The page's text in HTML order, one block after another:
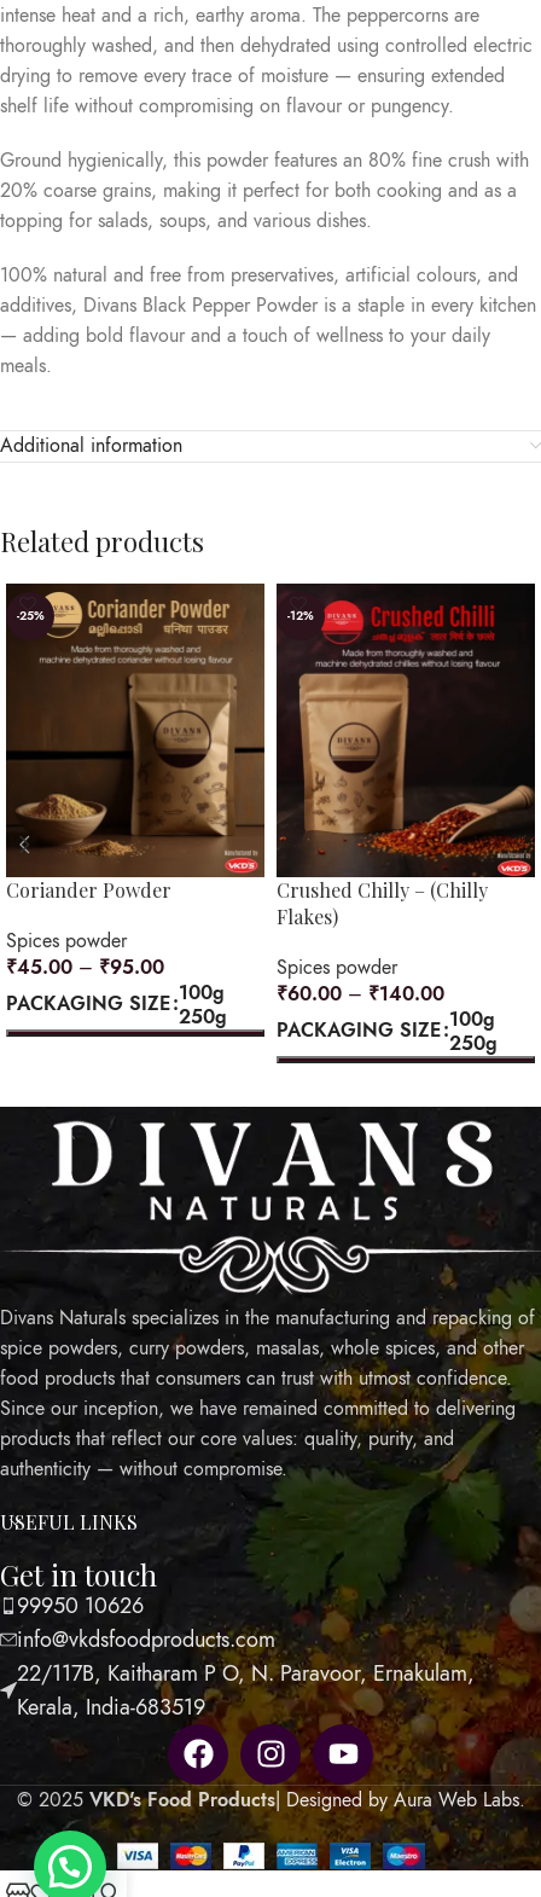
intense heat and a rich, earthy aroma. The peppercorns are
thoroughly washed, and then dehydrated using controlled electric
drying to remove every trace of moisture — ensuring extended
shelf life without compromising on flavour or pungency.
Ground hygienically, this powder features an 80% fine crush with
20% coarse grains, making it perfect for both cooking and as a
topping for salads, soups, and various dishes.
100% natural and free from preservatives, artificial colours, and
additives, Divans Black Pepper Powder is a staple in every kitchen
— adding bold flavour and a touch of wellness to your daily
meals.
Additional information
Related products
-25%
Coriander Powder
Spices powder
₹45.00 – ₹95.00
PACKAGING SIZE 100g
250g
-12%
Crushed Chilly – (Chilly
Flakes)
Spices powder
₹60.00 – ₹140.00
PACKAGING SIZE 100g
250g
Divans Naturals specializes in the manufacturing and repacking of
spice powders, curry powders, masalas, whole spices, and other
food products that consumers can trust with utmost confidence.
Since our inception, we have remained committed to delivering
products that reflect our core values: quality, purity, and
authenticity — without compromise.
USEFUL LINKS
Get in touch
99950 10626
info@vkdsfoodproducts.com
22/117B, Kaitharam P O, N. Paravoor, Ernakulam,
Kerala, India-683519
© 2025 VKD's Food Products| Designed by Aura Web Labs.
0